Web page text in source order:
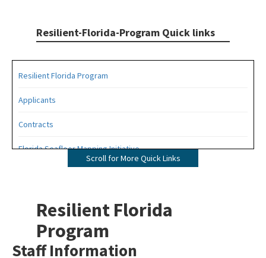
Resilient-Florida-Program Quick links
Resilient Florida Program
Applicants
Contracts
Florida Seafloor Mapping Initiative
Quarterly Resilience Forum
Scroll for More Quick Links
Resilient Florida
Program
Staff Information